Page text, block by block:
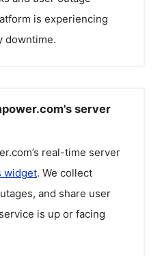
is experiencing
downtime.
server
’s real-time server
widget. We collect
and share user
is up or facing